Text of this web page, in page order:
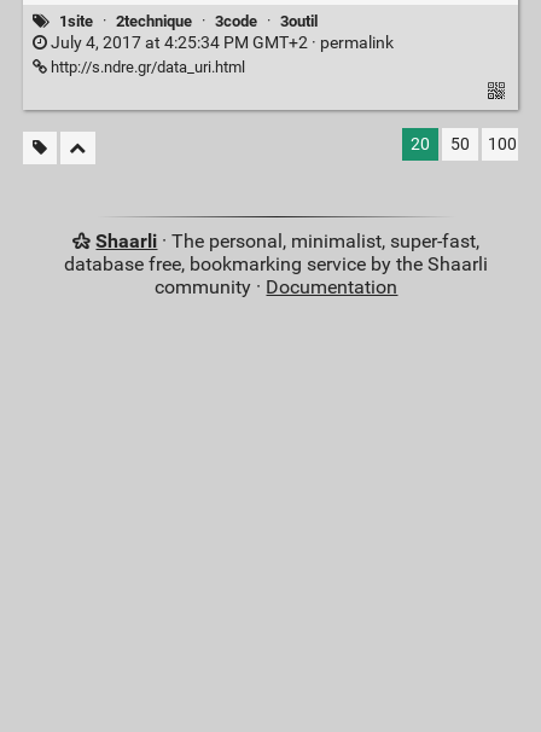
1site · 2technique · 3code · 3outil
July 4, 2017 at 4:25:34 PM GMT+2 · permalink
http://s.ndre.gr/data_uri.html
20 50 100
Shaarli · The personal, minimalist, super-fast,
database free, bookmarking service by the Shaarli
community · Documentation